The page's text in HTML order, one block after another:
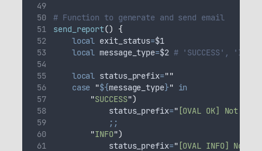
# Function to generate and send email
send_report()
{
local exit_status=$1
local message_type=$2 # 'SUCCESS',
local status_prefix=""
case "${message_type}" in
"SUCCESS")
status_prefix=" [OVAL OK] Not
;;
"INFO")
status_prefix=" [OVAL INFO] Not